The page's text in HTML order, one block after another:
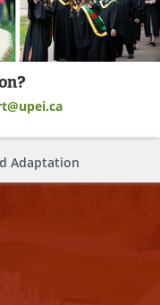
Adaptation